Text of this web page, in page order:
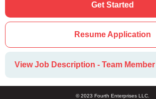
Get Started
Resume Application
View Job Description - Team Member
© 2023 Fourth Enterprises LLC.